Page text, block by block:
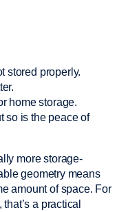
stored properly.
home storage.
so is the peace of
more storage-
geometry means
amount of space. For
a practical